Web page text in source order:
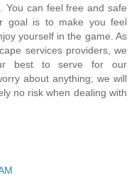
You can feel free and safe
goal is to make you feel
yourself in the game. As
services providers, we
best to serve for our
about anything; we will
no risk when dealing with